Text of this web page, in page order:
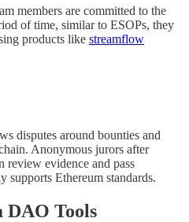
members are committed to the
of time, similar to ESOPs, they
products like streamflow
disputes around bounties and
Anonymous jurors after
review evidence and pass
supports Ethereum standards.
DAO Tools